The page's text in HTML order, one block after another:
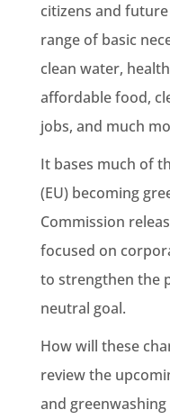
citizens and
range of basic
clean water,
affordable food,
jobs, and much
It bases much of
(EU) becoming
Commission
focused on
to strengthen the
neutral goal.
How will these
review the
and greenwashing